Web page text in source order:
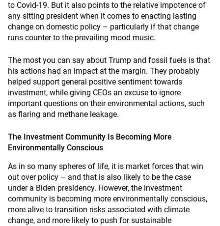
to Covid-19. But it also points to the relative impotence of
any sitting president when it comes to enacting lasting
change on domestic policy – particularly if that change
runs counter to the prevailing mood music.
The most you can say about Trump and fossil fuels is that
his actions had an impact at the margin. They probably
helped support general positive sentiment towards
investment, while giving CEOs an excuse to ignore
important questions on their environmental actions, such
as flaring and methane leakage.
The Investment Community Is Becoming More
Environmentally Conscious
As in so many spheres of life, it is market forces that win
out over policy – and that is also likely to be the case
under a Biden presidency. However, the investment
community is becoming more environmentally conscious,
more alive to transition risks associated with climate
change, and more likely to push for sustainable